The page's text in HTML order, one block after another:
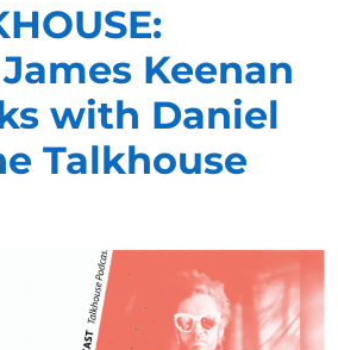
Keenan
with Daniel
Talkhouse